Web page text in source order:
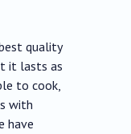
quality
it lasts as
to cook,
with
have